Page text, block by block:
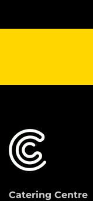
Catering Centre